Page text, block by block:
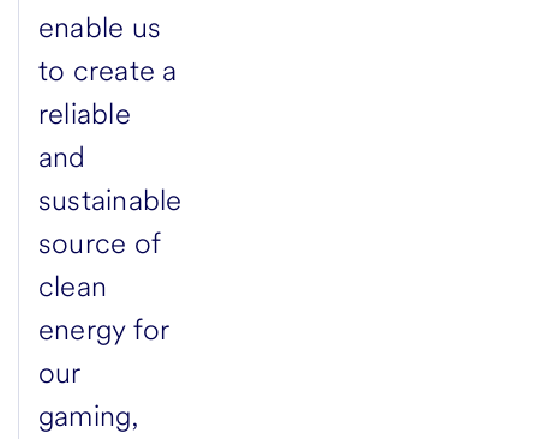
enable us
to create a
reliable
and
sustainable
source of
clean
energy for
our
gaming,